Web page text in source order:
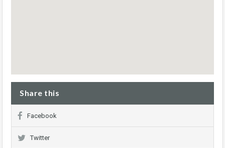
Share this
Facebook
Twitter